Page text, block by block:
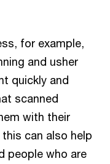
for example,
and usher
quickly and
scanned
with their
can also help
people who are